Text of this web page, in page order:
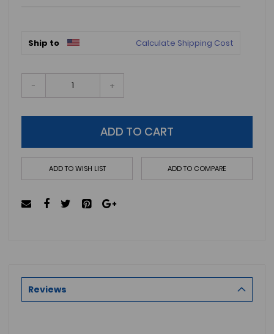
Ship to Calculate Shipping Cost
- +
ADD TO CART
ADD TO WISH LIST ADD TO COMPARE
Reviews